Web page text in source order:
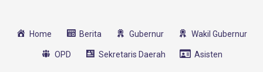
Home Berita Gubernur Wakil Gubernur
OPD Sekretaris Daerah Asisten